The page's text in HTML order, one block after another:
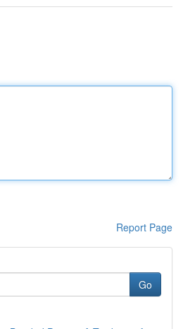
Report Page
Go